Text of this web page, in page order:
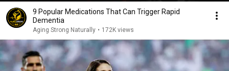
9 Popular Medications That Can Trigger Rapid
Dementia
Aging Strong Naturally • 172K views